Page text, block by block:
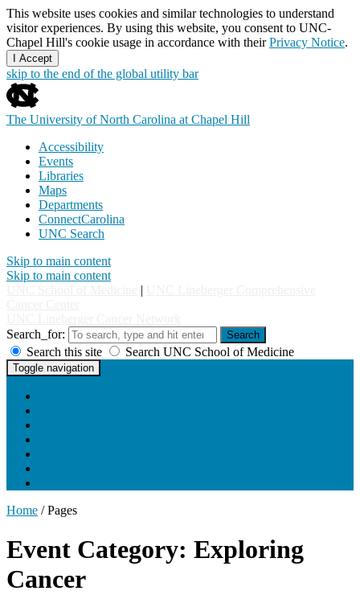
This website uses cookies and similar technologies to understand
visitor experiences. By using this website, you consent to UNC-
Chapel Hill's cookie usage in accordance with theirPrivacy Notice.
I Accept
skip to the end of the global utility bar
The University of North Carolina at Chapel Hill
Accessibility
Events
Libraries
Maps
Departments
ConnectCarolina
UNC Search
Skip to main content
Skip to main content
|
Search_for:
Search
Search this site Search UNC School of Medicine
Toggle navigation
Home /Pages
Event Category: Exploring
Cancer